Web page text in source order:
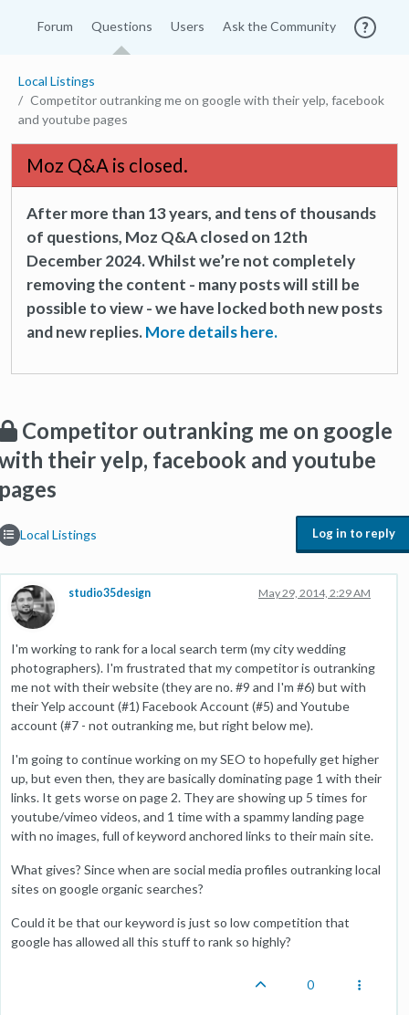
Forum Questions Users Ask the Community
Local Listings
Competitor outranking me on google with their yelp, facebook
and youtube pages
Moz Q&A is closed.
After more than 13 years, and tens of thousands
of questions, Moz Q&A closed on 12th
December 2024. Whilst we’re not completely
removing the content - many posts will still be
possible to view - we have locked both new posts
and new replies.More details here.
Competitor outranking me on google
their yelp, facebook and youtube
Local Listings Log in to reply
studio35design May 29, 2014, 2:29 AM
I'm working to rank for a local search term (my city wedding
photographers). I'm frustrated that my competitor is outranking
me not with their website (they are no. #9 and I'm #6) but with
their Yelp account (#1) Facebook Account (#5) and Youtube
account (#7 - not outranking me, but right below me).
I'm going to continue working on my SEO to hopefully get higher
up, but even then, they are basically dominating page 1 with their
links. It gets worse on page 2. They are showing up 5 times for
youtube/vimeo videos, and 1 time with a spammy landing page
with no images, full of keyword anchored links to their main site.
What gives? Since when are social media profiles outranking local
sites on google organic searches?
Could it be that our keyword is just so low competition that
google has allowed all this stuff to rank so highly?
0